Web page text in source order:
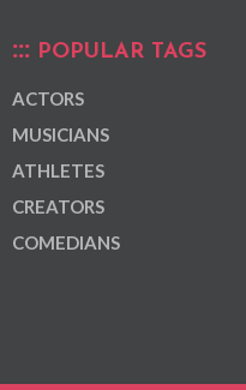
POPULAR TAGS
ACTORS
MUSICIANS
ATHLETES
CREATORS
COMEDIANS